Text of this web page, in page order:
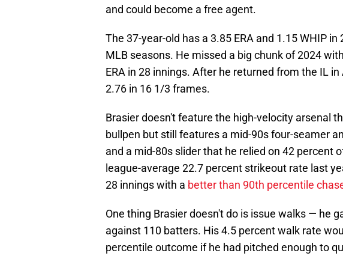
and could become a free agent.
The 37-year-old has a 3.85 ERA and 1.15 WHIP
MLB seasons. He missed a big chunk of 2024
ERA in 28 innings. After he returned from the IL
2.76 in 16 1/3 frames.
Brasier doesn't feature the high-velocity arsenal
bullpen but still features a mid-90s four-seamer
and a mid-80s slider that he relied on 42 percent
league-average 22.7 percent strikeout rate last
28 innings with a better than 90th percentile
One thing Brasier doesn't do is issue walks — he
against 110 batters. His 4.5 percent walk rate
percentile outcome if he had pitched enough to